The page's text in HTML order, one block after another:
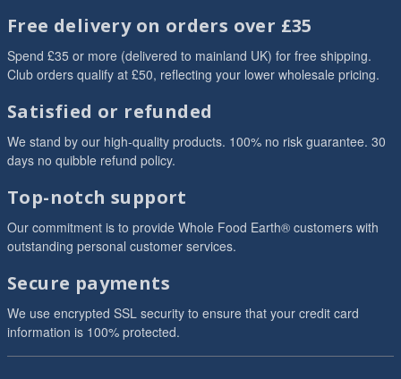
Free delivery on orders over £35
Spend £35 or more (delivered to mainland UK) for free shipping.
Club orders qualify at £50, reflecting your lower wholesale pricing.
Satisfied or refunded
We stand by our high-quality products. 100% no risk guarantee. 30
days no quibble refund policy.
Top-notch support
Our commitment is to provide Whole Food Earth® customers with
outstanding personal customer services.
Secure payments
We use encrypted SSL security to ensure that your credit card
information is 100% protected.